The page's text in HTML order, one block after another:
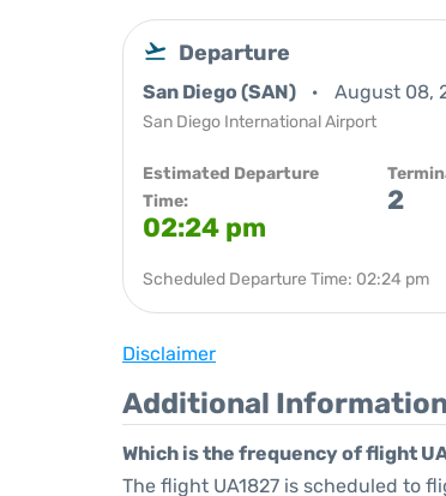
Departure
San Diego (SAN) August 08,
San Diego International Airport
Estimated Departure
Time:
02:24 pm
2
Scheduled Departure Time: 02:24 pm
Disclaimer
Additional Information
Which is the frequency of flight
The flight UA1827 is scheduled to